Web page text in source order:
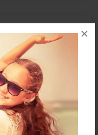
×
add a comment.